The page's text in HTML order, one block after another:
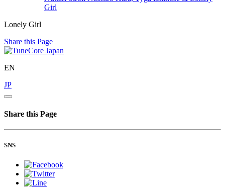
Girl
Lonely Girl
Share this Page
EN
JP
Share this Page
SNS